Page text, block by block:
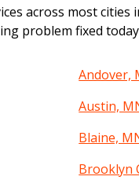
across most cities
problem fixed
Andover,
Austin,
Blaine,
Brooklyn